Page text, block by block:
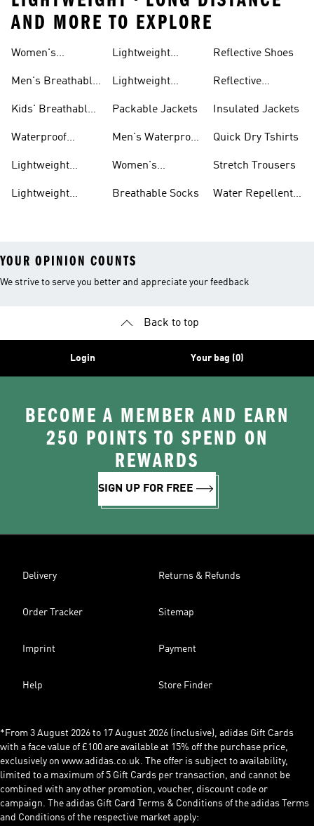
AND MORE TO EXPLORE
Women's
Trainers
Men's Breathable
Kids' Breathable
Waterproof
Lightweight
Lightweight
Lightweight
Lightweight
Packable Jackets
Men's Waterproof
Women's
Jackets
Breathable Socks
Reflective Shoes
Reflective
Insulated Jackets
Quick Dry Tshirts
Stretch Trousers
Water Repellent
YOUR OPINION COUNTS
We strive to serve you better and appreciate your feedback
Back to top
Login Your bag (0)
BECOME A MEMBER AND EARN
250 POINTS TO SPEND ON
REWARDS
SIGN UP FOR FREE
Delivery Returns & Refunds
Order Tracker Sitemap
Imprint Payment
Help Store Finder
*From 3 August 2026 to 17 August 2026 (inclusive), adidas Gift Cards
with a face value of £100 are available at 15% off the purchase price,
exclusively on www.adidas.co.uk. The offer is subject to availability,
limited to a maximum of 5 Gift Cards per transaction, and cannot be
combined with any other promotion, voucher, discount code or
campaign. The adidas Gift Card Terms & Conditions of the adidas Terms
and Conditions of the respective market apply: